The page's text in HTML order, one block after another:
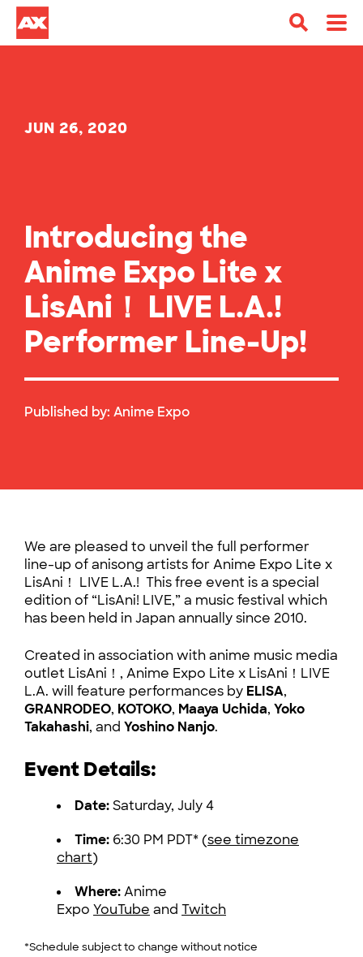
JUN 26, 2020
Introducing the
Anime Expo Lite x
LisAni！ LIVE L.A.!
Performer Line-Up!
Published by: Anime Expo
We are pleased to unveil the full performer
line-up of anisong artists for Anime Expo Lite x
LisAni！ LIVE L.A.! This free event is a special
edition of “LisAni! LIVE,” a music festival which
has been held in Japan annually since 2010.
Created in association with anime music media
outlet LisAni！, Anime Expo Lite x LisAni！LIVE
L.A. will feature performances by ELISA,
GRANRODEO, KOTOKO, Maaya Uchida, Yoko
Takahashi, and Yoshino Nanjo.
Event Details:
Date:Saturday, July 4
Time: 6:30 PM PDT* (see timezone
chart)
Where:Anime
Expo YouTube and Twitch
*Schedule subject to change without notice